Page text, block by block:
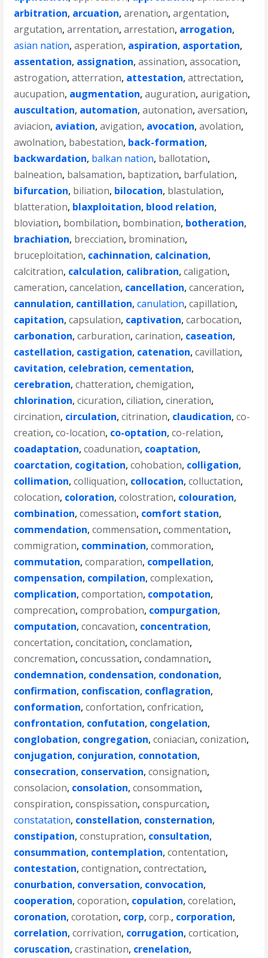
arbitration, arcuation,arenation,argentation,
argutation,arrentation,arrestation, arrogation,
asian nation,asperation, aspiration, asportation,
assentation, assignation,assination,assocation,
astrogation,atterration, attestation,attrectation,
aucupation, augmentation,auguration,aurigation,
auscultation, automation,autonation,aversation,
aviacion, aviation,avigation, avocation,avolation,
awolnation, babestation, back-formation,
backwardation, balkan nation, ballotation,
balneation, balsamation, baptization, barfulation,
bifurcation, biliation, bilocation, blastulation,
blatteration, blaxploitation, blood relation,
bloviation, bombilation, bombination, botheration,
brachiation, brecciation, bromination,
bruceploitation, cachinnation, calcination,
calcitration, calculation, calibration,caligation,
cameration,cancelation, cancellation,canceration,
cannulation, cantillation,canulation,capillation,
capitation,capsulation, captivation,carbocation,
carbonation,carburation,carination, caseation,
castellation, castigation, catenation,cavillation,
cavitation, celebration, cementation,
cerebration,chatteration,chemigation,
chlorination,cicuration,ciliation,cineration,
circination, circulation,citrination, claudication,co-
creation,co-location, co-optation,co-relation,
coadaptation,coadunation, coaptation,
coarctation, cogitation,cohobation, colligation,
collimation,colliquation, collocation,colluctation,
colocation, coloration,colostration, colouration,
combination,comessation, comfort station,
commendation,commensation,commentation,
commigration, commination,commoration,
commutation,comparation, compellation,
compensation, compilation,complexation,
complication,comportation, compotation,
comprecation,comprobation, compurgation,
computation,concavation, concentration,
concertation,concitation,conclamation,
concremation,concussation,condamnation,
condemnation, condensation, condonation,
confirmation, confiscation, conflagration,
conformation,confortation,confrication,
confrontation, confutation, congelation,
conglobation, congregation,coniacian,conization,
conjugation, conjuration, connotation,
consecration, conservation,consignation,
consolacion, consolation,consommation,
conspiration,conspissation,conspurcation,
constatation, constellation, consternation,
constipation,constupration, consultation,
consummation, contemplation,contentation,
contestation,contignation,contrectation,
conurbation, conversation, convocation,
cooperation,coporation, copulation,corelation,
coronation,corotation, corp,corp., corporation,
correlation,corrivation, corrugation,cortication,
coruscation,crastination, crenelation,